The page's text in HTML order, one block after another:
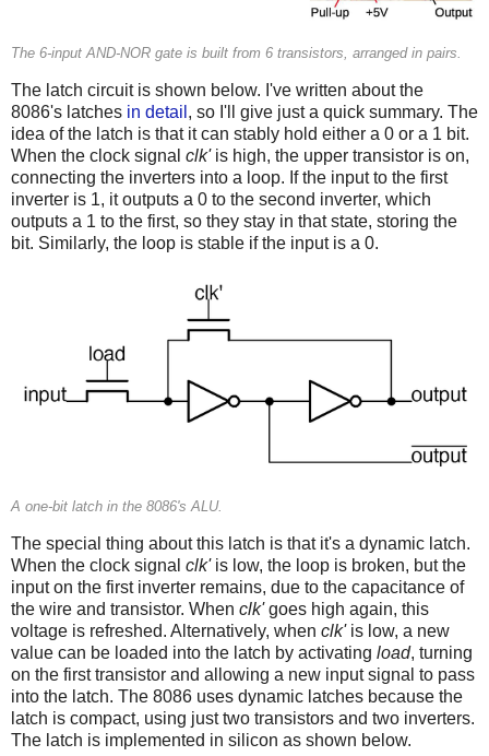
The 6-input AND-NOR gate is built from 6 transistors, arranged in pairs.
The latch circuit is shown below. I've written about the
8086's latches in detail , so I'll give just a quick summary. The
idea of the latch is that it can stably hold either a 0 or a 1 bit.
When the clock signal clk'is high, the upper transistor is on,
connecting the inverters into a loop. If the input to the first
inverter is 1, it outputs a 0 to the second inverter, which
outputs a 1 to the first, so they stay in that state, storing the
bit. Similarly, the loop is stable if the input is a 0.
A one-bit latch in the 8086's ALU.
The special thing about this latch is that it's a dynamic latch.
When the clock signal clk'is low, the loop is broken, but the
input on the first inverter remains, due to the capacitance of
the wire and transistor. When clk'goes high again, this
voltage is refreshed. Alternatively, when clk'is low, a new
value can be loaded into the latch by activating load, turning
on the first transistor and allowing a new input signal to pass
into the latch. The 8086 uses dynamic latches because the
latch is compact, using just two transistors and two inverters.
The latch is implemented in silicon as shown below.